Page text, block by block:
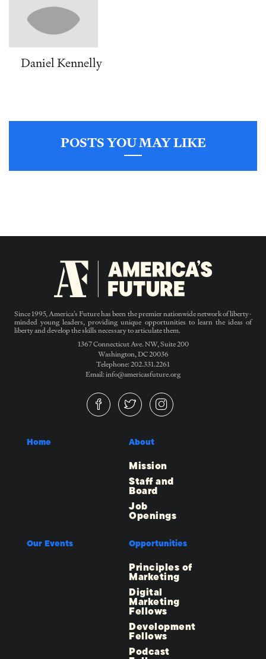
Daniel Kennelly
POSTS YOU MAY LIKE
Since 1995, America’s Future has been the premier nationwide network of liberty-
minded young leaders, providing unique opportunities to learn the ideas of
liberty and develop the skills necessary to articulate them.
1367 Connecticut Ave. NW, Suite 200
Washington, DC 20036
Telephone: 202.331.2261
Email: info@americasfuture.org
Home About
Mission
Staff and
Board
Job
Openings
Our Events Opportunities
Principles of
Marketing
Digital
Marketing
Fellows
Development
Fellows
Podcast